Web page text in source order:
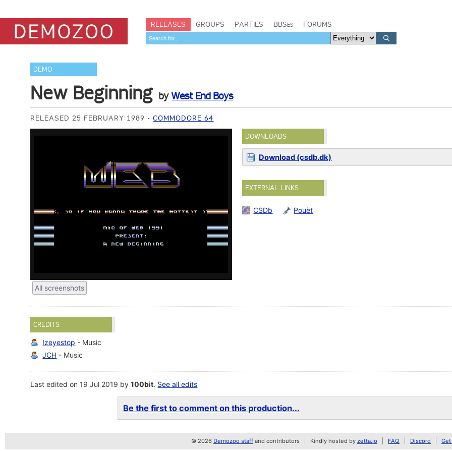
RELEASES GROUPS PARTIES BBSes FORUMS
DEMO
New Beginning byWest End Boys
RELEASED 25 FEBRUARY 1989 COMMODORE 64
All screenshots
DOWNLOADS
Download (csdb.dk)
EXTERNAL LINKS
CSDb Pouët
CREDITS
Izeyestop - Music
JCH - Music
Last edited on 19 Jul 2019 by100bit. See all edits
Be the first to comment on this production...
© 2026 Demozoo staff and contributors Kindly hosted by zetta.io FAQ Discord